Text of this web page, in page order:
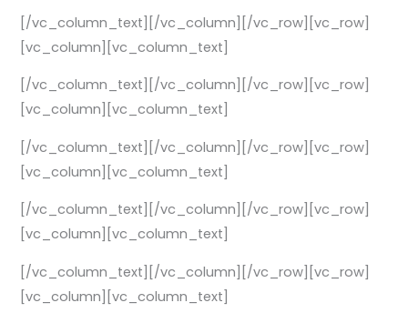
[/vc_column_text][/vc_column][/vc_row][vc_row]
[vc_column][vc_column_text]
[/vc_column_text][/vc_column][/vc_row][vc_row]
[vc_column][vc_column_text]
[/vc_column_text][/vc_column][/vc_row][vc_row]
[vc_column][vc_column_text]
[/vc_column_text][/vc_column][/vc_row][vc_row]
[vc_column][vc_column_text]
[/vc_column_text][/vc_column][/vc_row][vc_row]
[vc_column][vc_column_text]